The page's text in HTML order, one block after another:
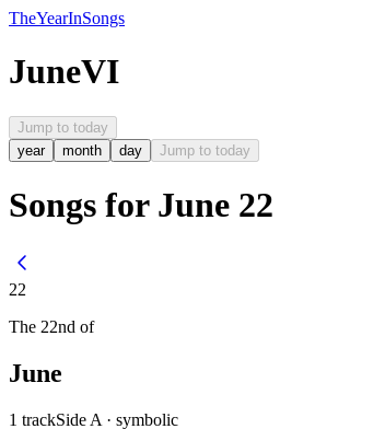
TheYearInSongs
JuneVI
Jump to today
year
month day Jump to today
Songs for June 22
22
The 22nd of
June
1 trackSide A · symbolic